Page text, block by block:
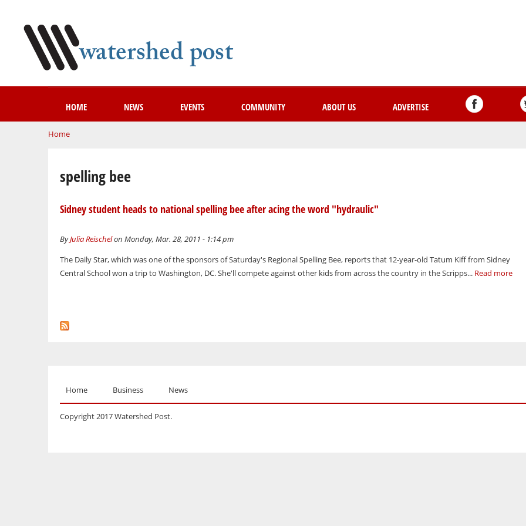
HOME NEWS EVENTS COMMUNITY ABOUT US ADVERTISE
You are here
Home
spelling bee
Sidney student heads to national spelling bee after acing the word "hydraulic"
ByJulia Reischelon Monday, Mar. 28, 2011 - 1:14 pm
The Daily Star, which was one of the sponsors of Saturday's Regional Spelling Bee, reports that 12-year-old Tatum Kiff from Sidney
Central School won a trip to Washington, DC. She'll compete against other kids from across the country in the Scripps... Read more
Home Business News
Copyright 2017 Watershed Post.